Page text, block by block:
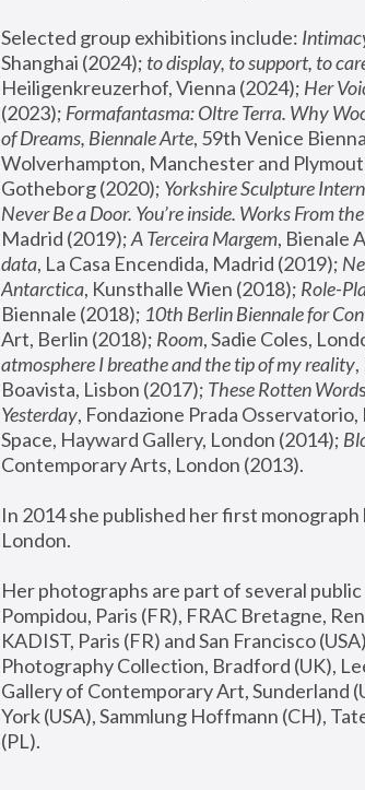
Selected group exhibitions include:
Shanghai (2024); to display, to support, to
Heiligenkreuzerhof, Vienna (2024); Her
(2023); Formafantasma: Oltre Terra. Why
of Dreams, Biennale Arte, 59th Venice
Wolverhampton, Manchester and
Gotheborg (2020); Yorkshire Sculpture
Never Be a Door. You’re inside. Works From
Madrid (2019); A Terceira Margem, Bienale
data, La Casa Encendida, Madrid (2019);
Antarctica, Kunsthalle Wien (2018); Role-
Biennale (2018); 10th Berlin Biennale for
Art, Berlin (2018); Room, Sadie Coles,
atmosphere I breathe and the tip of my reality
Boavista, Lisbon (2017); These Rotten Word
Yesterday, Fondazione Prada
Space, Hayward Gallery, London (2014);
Contemporary Arts, London (2013).
In 2014 she published her first
London.
Her photographs are part of several
Pompidou, Paris (FR), FRAC Bretagne,
KADIST, Paris (FR) and San Francisco
Photography Collection, Bradford (UK),
Gallery of Contemporary Art, Sunderland
York (USA), Sammlung Hoffmann (CH),
(PL).